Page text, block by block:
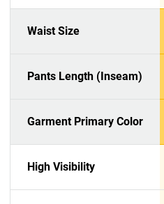
Waist Size
Pants Length (Inseam)
Garment Primary Color
High Visibility